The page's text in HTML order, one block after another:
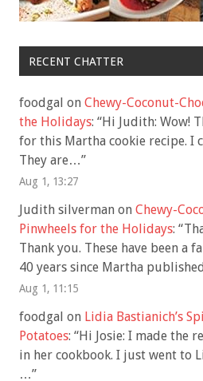
RECENT CHATTER
foodgal on Chewy-Coconut-
the Holidays: “Hi Judith: Wow!
for this Martha cookie recipe. I
They are…”
Aug 1, 13:27
Judith silverman on Chewy-
Pinwheels for the Holidays: “
Thank you. These have been a
40 years since Martha
Aug 1, 11:15
foodgal on Lidia Bastianich’s
Potatoes: “Hi Josie: I made the
in her cookbook. I just went to
…”